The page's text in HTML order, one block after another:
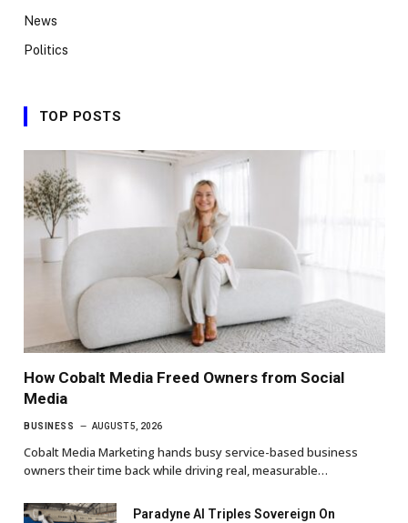
News
Politics
TOP POSTS
How Cobalt Media Freed Owners from Social
Media
BUSINESS AUGUST 5, 2026
Cobalt Media Marketing hands busy service-based business
owners their time back while driving real, measurable…
Paradyne AI Triples Sovereign On